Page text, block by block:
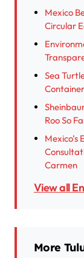
Mexico
Circular
Sea
Container
Roo So
Carmen
View all
More